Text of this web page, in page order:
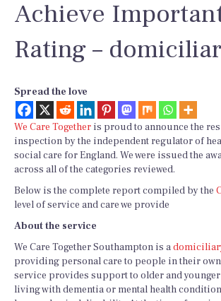
Achieve
Rating –
Spread the love
We Care Together is proud to announce the
inspection by the independent regulator of
social care for England. We were issued the
across all of the categories reviewed.
Below is the complete report compiled by the
level of service and care we provide
About the service
We Care Together Southampton is a
providing personal care to people in their own
service provides support to older and
living with dementia or mental health